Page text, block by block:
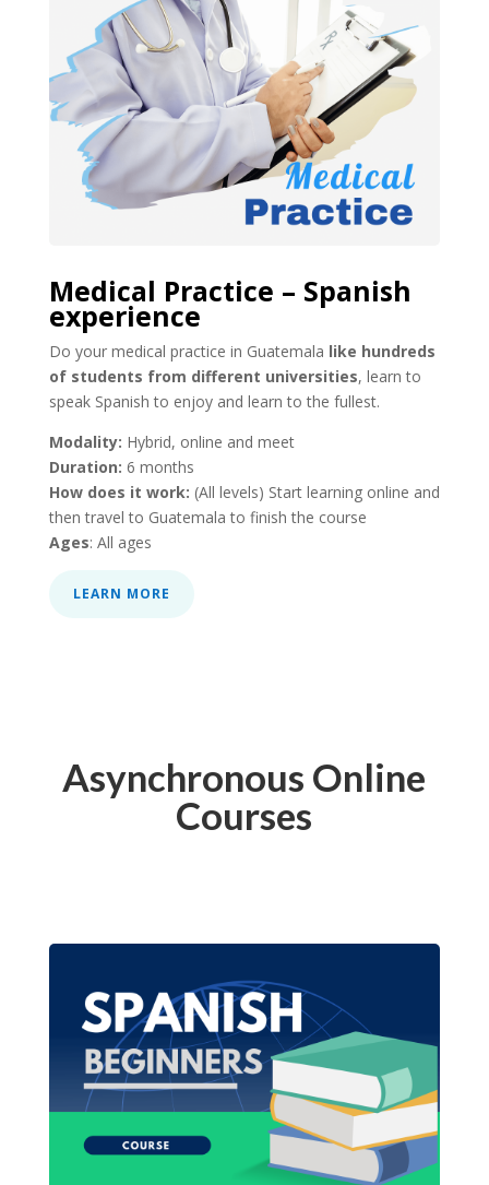
Medical Practice – Spanish
experience
Do your medical practice in Guatemala like hundreds
of students from different universities, learn to
speak Spanish to enjoy and learn to the fullest.
Modality: Hybrid, online and meet
Duration: 6 months
How does it work: (All levels) Start learning online and
then travel to Guatemala to finish the course
Ages: All ages
LEARN MORE
Asynchronous Online
Courses